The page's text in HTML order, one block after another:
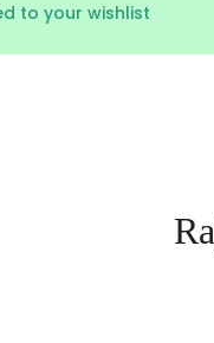
to your wishlist